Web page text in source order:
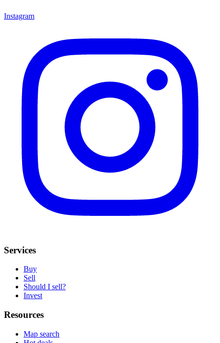
Instagram
Services
Buy
Sell
Should I sell?
Invest
Resources
Map search